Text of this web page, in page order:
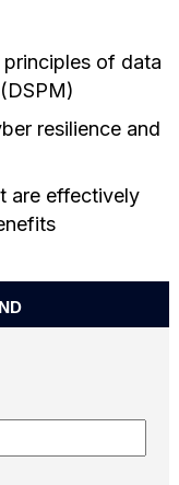
of data
resilience and
are effectively